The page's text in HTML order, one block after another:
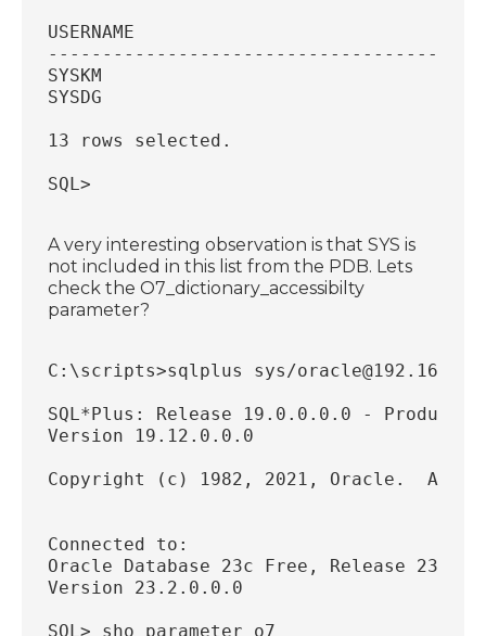
USERNAME
SYSKM
SYSDG
13 rows selected.
SQL>
A very interesting observation is that SYS is
not included in this list from the PDB. Lets
check the O7_dictionary_accessibilty
parameter?
C:\scripts>sqlplus sys/
SQL*Plus: Release 19.0.0.0.0 -
Version 19.12.0.0.0
Copyright (c) 1982, 2021, Oracle.  All
Connected to:
Oracle Database 23c Free, Release
Version 23.2.0.0.0
SQL> sho parameter o7